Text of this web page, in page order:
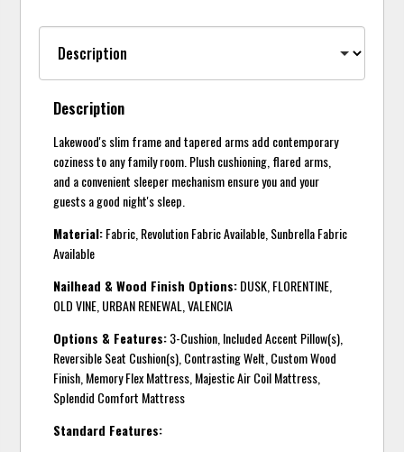
Description
Lakewood's slim frame and tapered arms add contemporary
coziness to any family room. Plush cushioning, flared arms,
and a convenient sleeper mechanism ensure you and your
guests a good night's sleep.
Material:Fabric, Revolution Fabric Available, Sunbrella Fabric
Available
Nailhead & Wood Finish Options:DUSK, FLORENTINE,
OLD VINE, URBAN RENEWAL, VALENCIA
Options & Features:3-Cushion, Included Accent Pillow(s),
Reversible Seat Cushion(s), Contrasting Welt, Custom Wood
Finish, Memory Flex Mattress, Majestic Air Coil Mattress,
Splendid Comfort Mattress
Standard Features: